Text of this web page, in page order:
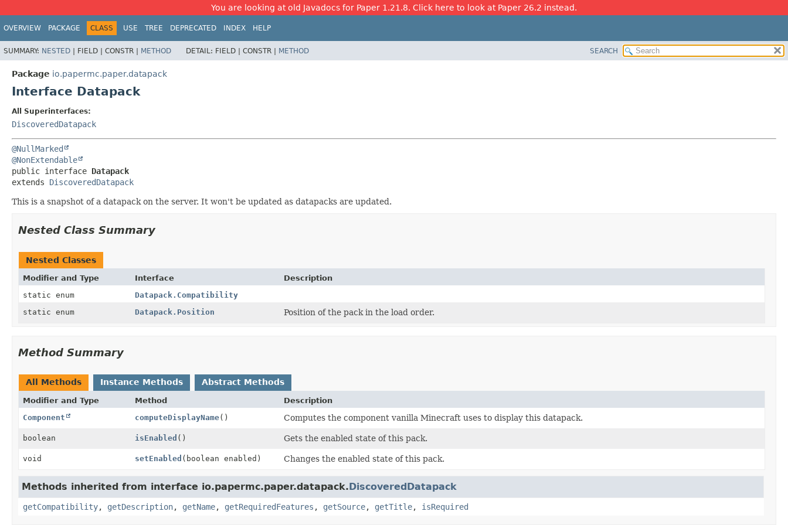
You are looking at old Javadocs for Paper 1.21.8. Click here to look at Paper 26.2 instead.
OVERVIEW PACKAGE CLASS USE TREE DEPRECATED INDEX HELP
SUMMARY: NESTED | FIELD | CONSTR | METHOD DETAIL: FIELD | CONSTR | METHOD SEARCH
Package io.papermc.paper.datapack
Interface Datapack
All Superinterfaces:
DiscoveredDatapack
@NullMarked
@NonExtendable
public interface Datapack
extends DiscoveredDatapack
This is a snapshot of a datapack on the server. It won't be updated as datapacks are updated.
Nested Class Summary
Nested Classes
Modifier and Type Interface
Description
static enum
Datapack.Compatibility
static enum
Datapack.Position Position of the pack in the load order.
Method Summary
All Methods Instance Methods Abstract Methods
Modifier and Type Method
Description
Component
computeDisplayName() Computes the component vanilla Minecraft uses to display this datapack.
boolean isEnabled () Gets the enabled state of this pack.
void setEnabled (boolean enabled) Changes the enabled state of this pack.
Methods inherited from interface io.papermc.paper.datapack.DiscoveredDatapack
getCompatibility, getDescription, getName, getRequiredFeatures , getSource, getTitle, isRequired